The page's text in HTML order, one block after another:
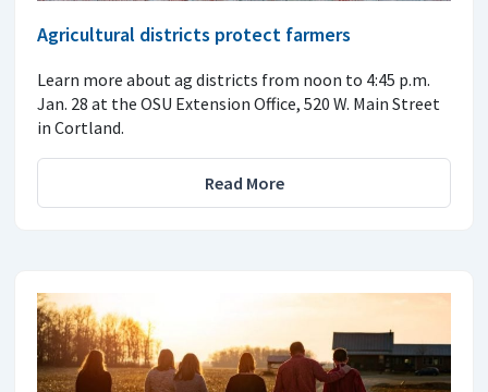
Agricultural districts protect farmers
Learn more about ag districts from noon to 4:45 p.m.
Jan. 28 at the OSU Extension Office, 520 W. Main Street
in Cortland.
Read More